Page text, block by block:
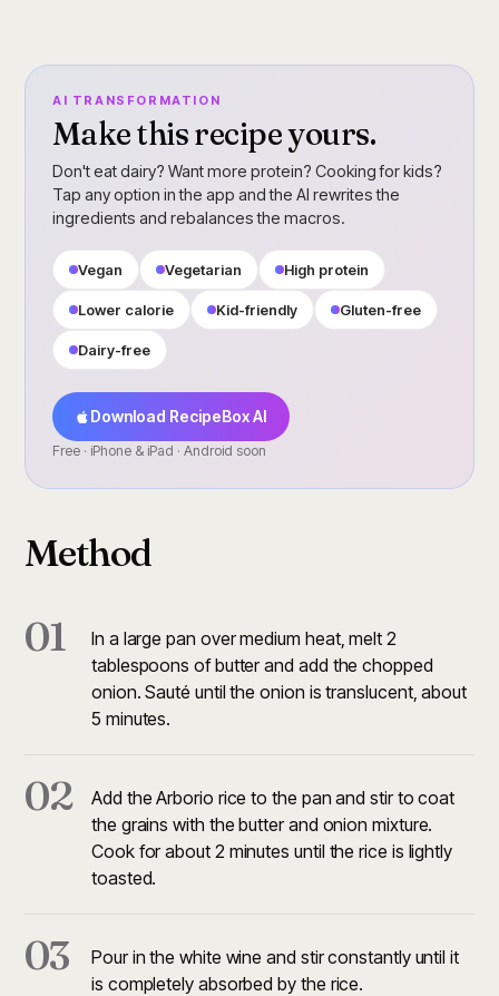
AI TRANSFORMATION
Make this recipe yours.
Don't eat dairy? Want more protein? Cooking for kids?
Tap any option in the app and the AI rewrites the
ingredients and rebalances the macros.
Vegan Vegetarian High protein
Lower calorie Kid-friendly Gluten-free
Dairy-free
Download RecipeBox AI
Free · iPhone & iPad · Android soon
Method
01
In a large pan over medium heat, melt 2
tablespoons of butter and add the chopped
onion. Sauté until the onion is translucent, about
5 minutes.
02
Add the Arborio rice to the pan and stir to coat
the grains with the butter and onion mixture.
Cook for about 2 minutes until the rice is lightly
toasted.
03
Pour in the white wine and stir constantly until it
is completely absorbed by the rice.